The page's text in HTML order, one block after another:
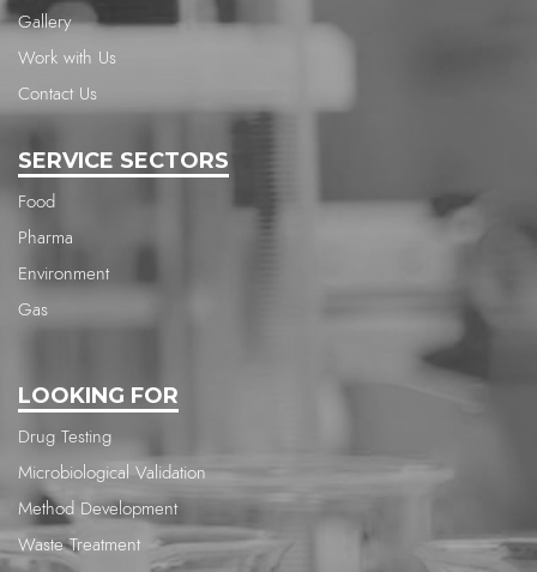
Gallery
Work with Us
Contact Us
SERVICE SECTORS
Food
Pharma
Environment
Gas
LOOKING FOR
Drug Testing
Microbiological Validation
Method Development
Waste Treatment